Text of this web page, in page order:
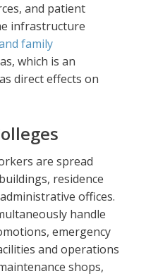
and patient
infrastructure
family
which is an
direct effects on
are spread
residence
offices.
handle
emergency
and operations
shops,